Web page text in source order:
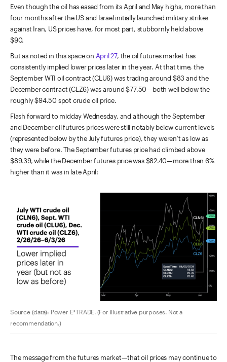
Even though the oil has eased from its April and May highs, more than
four months after the US and Israel initially launched military strikes
against Iran, US prices have, for most part, stubbornly held above
$90.
But as noted in this space on April 27, the oil futures market has
consistently implied lower prices later in the year. At that time, the
September WTI oil contract (CLU6) was trading around $83 and the
December contract (CLZ6) was around $77.50—both well below the
roughly $94.50 spot crude oil price.
Flash forward to midday Wednesday, and although the September
and December oil futures prices were still notably below current levels
(represented below by the July futures price), they weren’t as low as
they were before. The September futures price had climbed above
$89.39, while the December futures price was $82.40—more than 6%
higher than it was in late April:
Source (data): Power E*TRADE. (For illustrative purposes. Not a
recommendation.)
The message from the futures market—that oil prices may continue to